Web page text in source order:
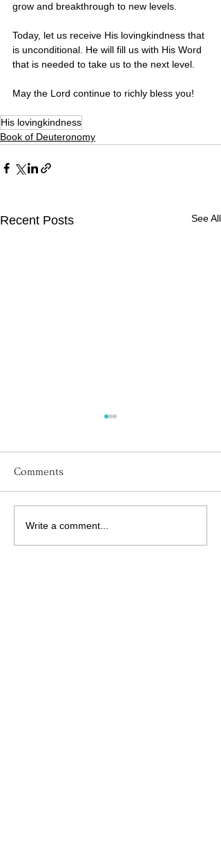
grow and breakthrough to new levels.
Today, let us receive His lovingkindness that
is unconditional. He will fill us with His Word
that is needed to take us to the next level.
May the Lord continue to richly bless you!
His lovingkindness
Book of Deuteronomy
Recent Posts See All
His Word for Today:
Comments
Write a comment...